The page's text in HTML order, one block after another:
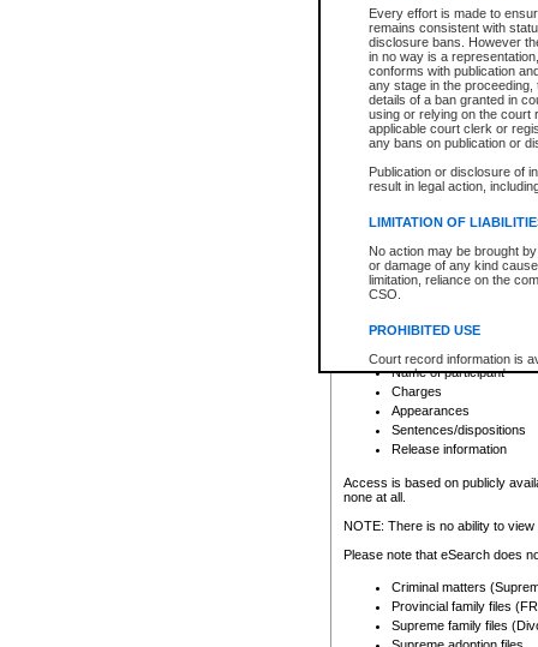
Every effort is made to
remains consistent with
disclosure bans. However
in no way is a
conforms with publication
any stage in the
details of a ban granted in
using or relying on the court
applicable court clerk or
any bans on publication or
Publication or disclosure of
result in legal action,
LIMITATION OF
No action may be brought
or damage of any kind
limitation, reliance on the
CSO.
PROHIBITED USE
Court record information is
research purposes and may
resale or other commercial
Office of the Chief Justice
Office of the Chief Justice
information) or Office of the
court record information
Any other use of CSO or
to CSO and may be subject
Date the file was opened
Style of cause
Names of parties and
List of filed documents
Court appearance details
Chamber appearance
Disposition
Provincial Traffic and
search to narrow down the
Depending on a file's access
criminal court files such as:
File number
Date the file was opened
Registry location
Name of participant
Charges
Appearances
Sentences/dispositions
Release information
Access is based on publicly
none at all.
NOTE: There is no ability to
Please note that eSearch does
Criminal matters
Provincial family files
Supreme family files